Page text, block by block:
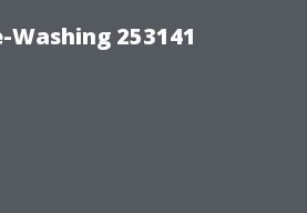
253141